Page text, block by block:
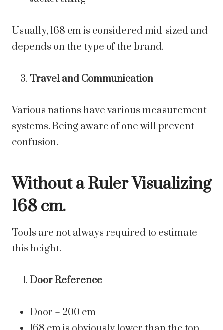
Usually, 168 cm is considered mid-sized and
depends on the type of the brand.
Travel and Communication
Various nations have various measurement
systems. Being aware of one will prevent
confusion.
Without a Ruler Visualizing
168 cm.
Tools are not always required to estimate
this height.
Door Reference
Door = 200 cm